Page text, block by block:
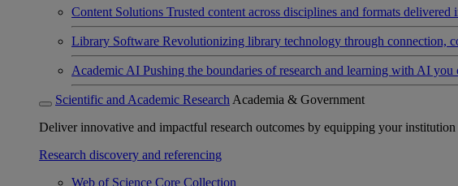
Content Solutions Trusted content across disciplines and formats delivered
Library Software Revolutionizing library technology through connection,
Academic AI Pushing the boundaries of research and learning with AI you
Scientific and Academic Research Academia & Government
Deliver innovative and impactful research outcomes by equipping your
Research discovery and referencing
Web of Science Core Collection